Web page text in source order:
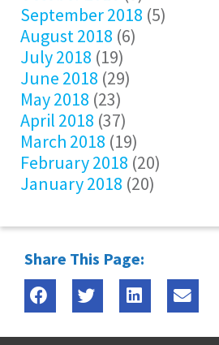
September 2018 (5)
August 2018 (6)
July 2018 (19)
June 2018 (29)
May 2018 (23)
April 2018 (37)
March 2018 (19)
February 2018 (20)
January 2018 (20)
Share This Page: